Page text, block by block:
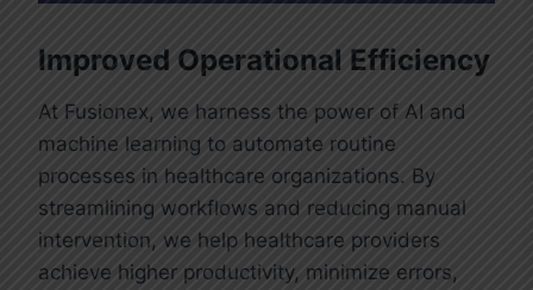
Improved Operational Efficiency
At Fusionex, we harness the power of AI and
machine learning to automate routine
processes in healthcare organizations. By
streamlining workflows and reducing manual
intervention, we help healthcare providers
achieve higher productivity, minimize errors,